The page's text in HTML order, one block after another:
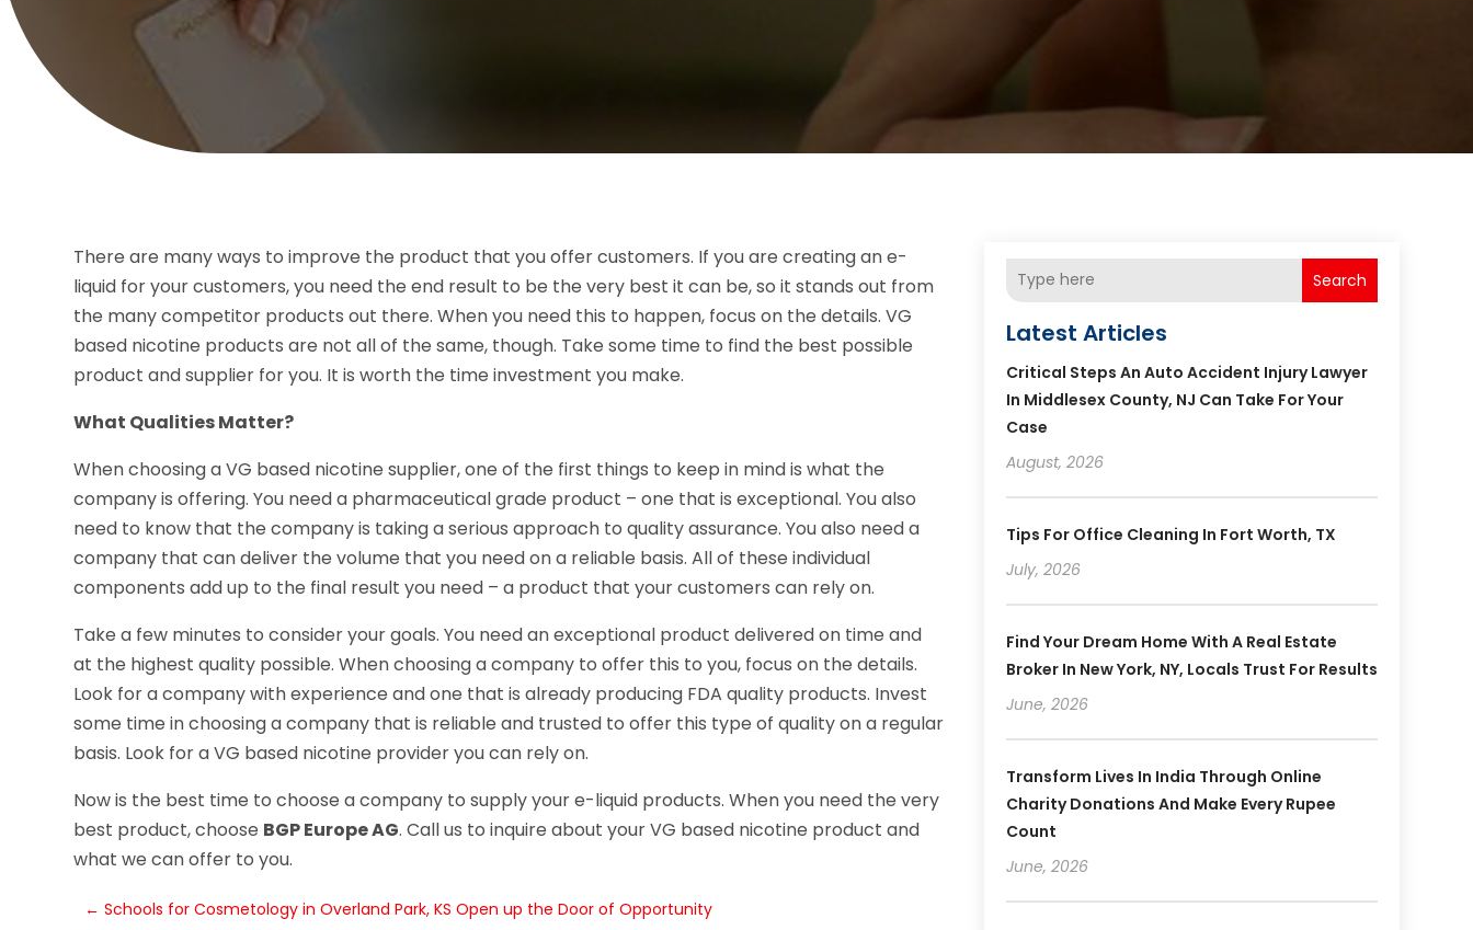
There are many ways to improve the product that you offer customers. If you are creating an e-
liquid for your customers, you need the end result to be the very best it can be, so it stands out from
the many competitor products out there. When you need this to happen, focus on the details. VG
based nicotine products are not all of the same, though. Take some time to find the best possible
product and supplier for you. It is worth the time investment you make.
What Qualities Matter?
When choosing a VG based nicotine supplier, one of the first things to keep in mind is what the
company is offering. You need a pharmaceutical grade product – one that is exceptional. You also
need to know that the company is taking a serious approach to quality assurance. You also need a
company that can deliver the volume that you need on a reliable basis. All of these individual
components add up to the final result you need – a product that your customers can rely on.
Take a few minutes to consider your goals. You need an exceptional product delivered on time and
at the highest quality possible. When choosing a company to offer this to you, focus on the details.
Look for a company with experience and one that is already producing FDA quality products. Invest
some time in choosing a company that is reliable and trusted to offer this type of quality on a regular
basis. Look for a VG based nicotine provider you can rely on.
Now is the best time to choose a company to supply your e-liquid products. When you need the very
best product, choose BGP Europe AG. Call us to inquire about your VG based nicotine product and
what we can offer to you.
←Schools for Cosmetology in Overland Park, KS Open up the Door of Opportunity
Search
Latest Articles
Critical Steps An Auto Accident Injury Lawyer
In Middlesex County, NJ Can Take For Your
Case
August, 2026
Tips For Office Cleaning In Fort Worth, TX
July, 2026
Find Your Dream Home With A Real Estate
Broker In New York, NY, Locals Trust For Results
June, 2026
Transform Lives In India Through Online
Charity Donations And Make Every Rupee
Count
June, 2026